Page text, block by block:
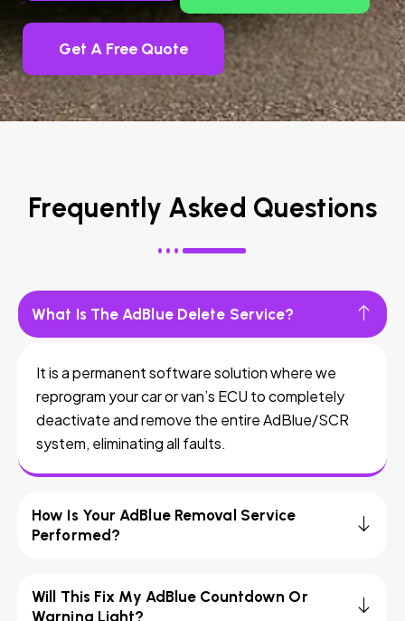
Get A Free Quote
Frequently Asked Questions
What Is The AdBlue Delete Service?
It is a permanent software solution where we
reprogram your car or van’s ECU to completely
deactivate and remove the entire AdBlue/SCR
system, eliminating all faults.
How Is Your AdBlue Removal Service
Performed?
Will This Fix My AdBlue Countdown Or
Warning Light?